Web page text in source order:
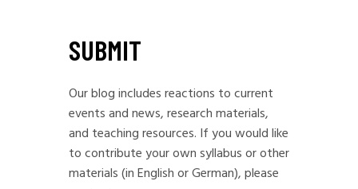
SUBMIT
Our blog includes reactions to current
events and news, research materials,
and teaching resources. If you would like
to contribute your own syllabus or other
materials (in English or German), please